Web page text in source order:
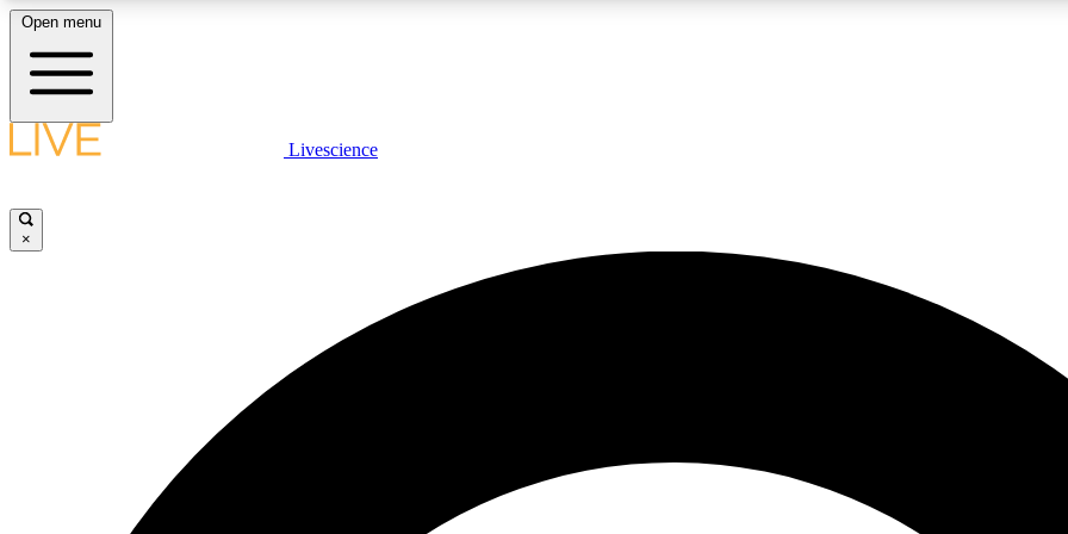
LIVE SCIENCE PLUS
JOIN
Open menu
Livescience
×